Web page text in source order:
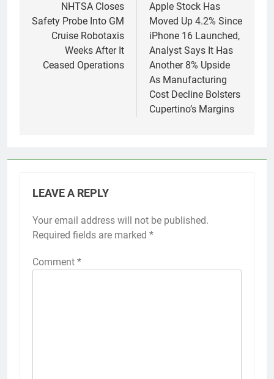
navigation
NHTSA Closes
Safety Probe Into GM
Cruise Robotaxis
Weeks After It
Ceased Operations
Apple Stock Has
Moved Up 4.2% Since
iPhone 16 Launched,
Analyst Says It Has
Another 8% Upside
As Manufacturing
Cost Decline Bolsters
Cupertino’s Margins
LEAVE A REPLY
Your email address will not be published.
Required fields are marked *
Comment *